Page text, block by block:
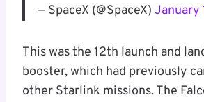
— SpaceX (@SpaceX) January
This was the 12th launch and
booster, which had previously
other Starlink missions. The